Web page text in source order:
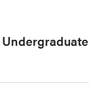
Undergraduate